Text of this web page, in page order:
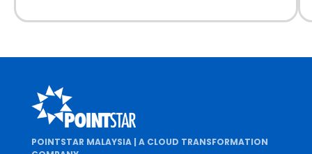
POINTSTAR MALAYSIA | A CLOUD TRANSFORMATION